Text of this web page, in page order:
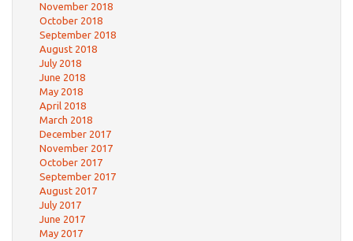
November 2018
October 2018
September 2018
August 2018
July 2018
June 2018
May 2018
April 2018
March 2018
December 2017
November 2017
October 2017
September 2017
August 2017
July 2017
June 2017
May 2017